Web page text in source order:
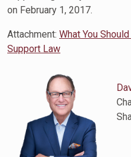
on February 1, 2017.
Attachment: What You
Support Law